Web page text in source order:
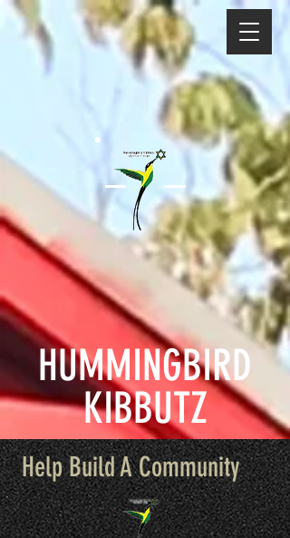
HUMMINGBIRD
KIBBUTZ
Help Build A Community